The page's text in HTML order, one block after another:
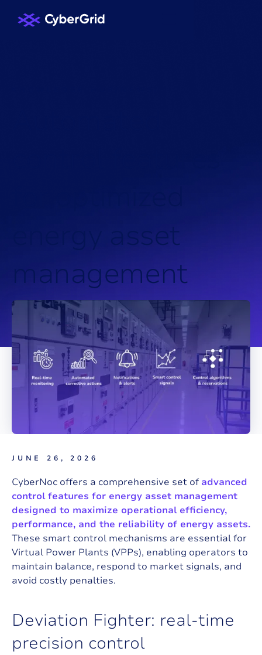
asset
management
JUNE 26, 2026
CyberNoc offers a comprehensive set ofadvanced
control features for energy asset management
designed to maximize operational efficiency,
performance, and the reliability of energy assets.
These smart control mechanisms are essential for
Virtual Power Plants (VPPs), enabling operators to
maintain balance, respond to market signals, and
avoid costly penalties.
Deviation Fighter: real-time
precision control